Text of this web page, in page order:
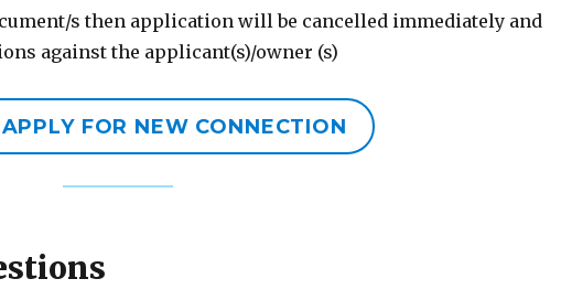
s then application will be cancelled immediately and
against the applicant(s)/owner (s)
FOR NEW CONNECTION